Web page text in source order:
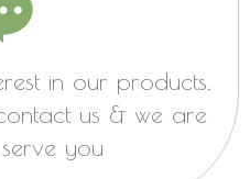
in our products,
us & we are
you